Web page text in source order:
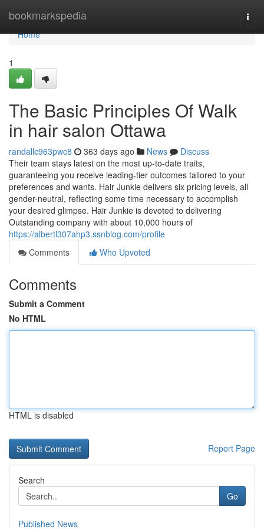
bookmarkspedia
Home
Home
1
The Basic Principles Of Walk
in hair salon Ottawa
randallc963pwc8 363 days ago News
Discuss
Their team stays latest on the most up-to-date traits,
guaranteeing you receive leading-tier outcomes tailored to your
preferences and wants. Hair Junkie delivers six pricing levels, all
gender-neutral, reflecting some time necessary to accomplish
your desired glimpse. Hair Junkie is devoted to delivering
Outstanding company with about 10,000 hours of
https://albertl307ahp3.ssnblog.com/profile
Comments
Who Upvoted
Comments
Submit a Comment
No HTML
HTML is disabled
Report Page
Search
Go
Published News